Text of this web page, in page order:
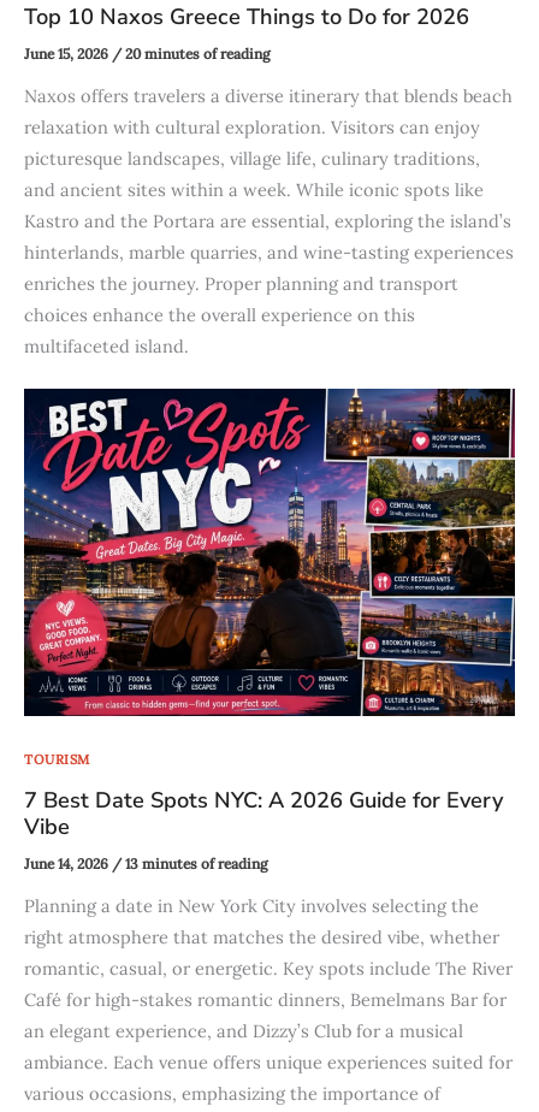
Top 10 Naxos Greece Things to Do for 2026
June 15, 2026 /20 minutes of reading
Naxos offers travelers a diverse itinerary that blends beach
relaxation with cultural exploration. Visitors can enjoy
picturesque landscapes, village life, culinary traditions,
and ancient sites within a week. While iconic spots like
Kastro and the Portara are essential, exploring the island’s
hinterlands, marble quarries, and wine-tasting experiences
enriches the journey. Proper planning and transport
choices enhance the overall experience on this
multifaceted island.
TOURISM
7 Best Date Spots NYC: A 2026 Guide for Every
Vibe
June 14, 2026 /13 minutes of reading
Planning a date in New York City involves selecting the
right atmosphere that matches the desired vibe, whether
romantic, casual, or energetic. Key spots include The River
Café for high-stakes romantic dinners, Bemelmans Bar for
an elegant experience, and Dizzy’s Club for a musical
ambiance. Each venue offers unique experiences suited for
various occasions, emphasizing the importance of